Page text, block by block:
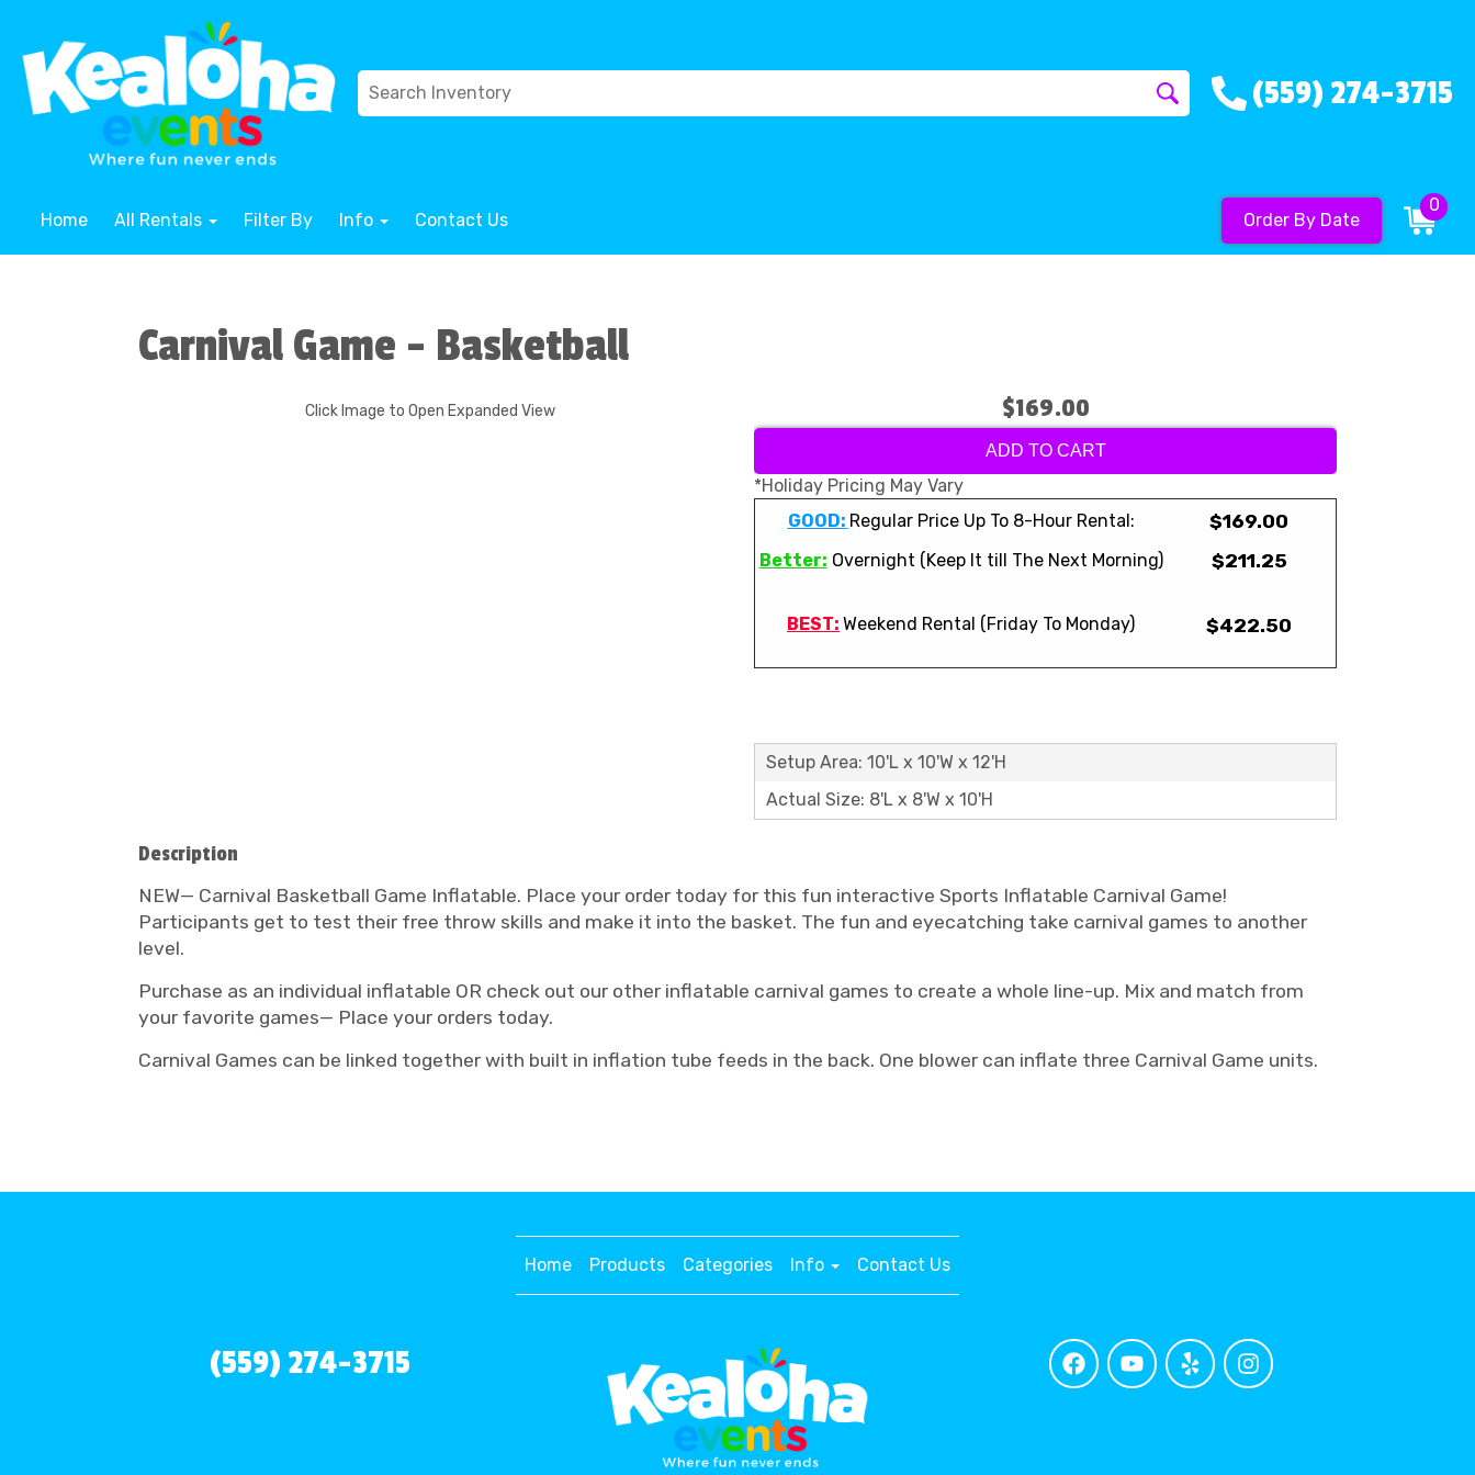
(559) 274-3715
Home All Rentals Filter By Info Contact Us Order By Date
0
Carnival Game - Basketball
Click Image to Open Expanded View $169.00
ADD TO CART
*Holiday Pricing May Vary
GOOD: Regular Price Up To 8-Hour Rental: $169.00
Better: Overnight (Keep It till The Next Morning) $211.25
BEST: Weekend Rental (Friday To Monday) $422.50
Setup Area: 10'L x 10'W x 12'H
Actual Size: 8'L x 8'W x 10'H
Description
NEW— Carnival Basketball Game Inflatable. Place your order today for this fun interactive Sports Inflatable Carnival Game!
Participants get to test their free throw skills and make it into the basket. The fun and eyecatching take carnival games to another
level.
Purchase as an individual inflatable OR check out our other inflatable carnival games to create a whole line-up. Mix and match from
your favorite games— Place your orders today.
Carnival Games can be linked together with built in inflation tube feeds in the back. One blower can inflate three Carnival Game units.
Home Products Categories Info Contact Us
(559) 274-3715